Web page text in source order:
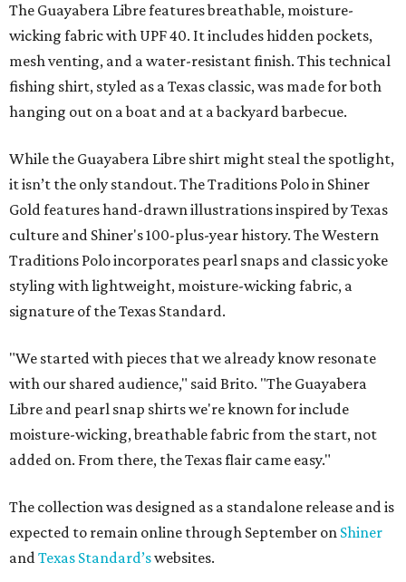
The Guayabera Libre features breathable, moisture-
wicking fabric with UPF 40. It includes hidden pockets,
mesh venting, and a water-resistant finish. This technical
fishing shirt, styled as a Texas classic, was made for both
hanging out on a boat and at a backyard barbecue.
While the Guayabera Libre shirt might steal the spotlight,
it isn’t the only standout. The Traditions Polo in Shiner
Gold features hand-drawn illustrations inspired by Texas
culture and Shiner's 100-plus-year history. The Western
Traditions Polo incorporates pearl snaps and classic yoke
styling with lightweight, moisture-wicking fabric, a
signature of the Texas Standard.
"We started with pieces that we already know resonate
with our shared audience," said Brito. "The Guayabera
Libre and pearl snap shirts we're known for include
moisture-wicking, breathable fabric from the start, not
added on. From there, the Texas flair came easy."
The collection was designed as a standalone release and is
expected to remain online through September on Shiner
andTexas Standard’swebsites.